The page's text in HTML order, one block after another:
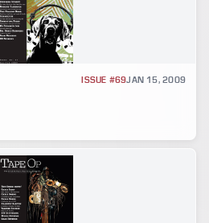
ISSUE #69JAN 15, 2009